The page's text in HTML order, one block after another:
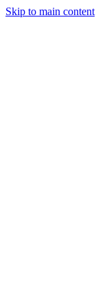
Skip to main content